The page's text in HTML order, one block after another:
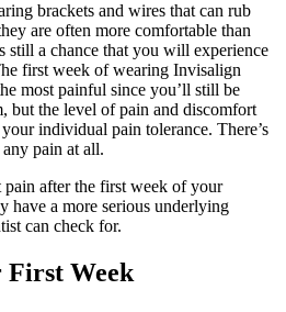
brackets and wires that can rub
are often more comfortable than
still a chance that you will experience
first week of wearing Invisalign
most painful since you’ll still be
but the level of pain and discomfort
individual pain tolerance. There’s
pain at all.
after the first week of your
have a more serious underlying
can check for.
First Week